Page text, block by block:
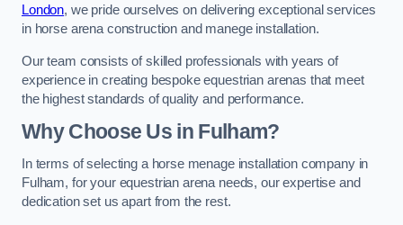
London, we pride ourselves on delivering exceptional services
in horse arena construction and manege installation.
Our team consists of skilled professionals with years of
experience in creating bespoke equestrian arenas that meet
the highest standards of quality and performance.
Why Choose Us in Fulham?
In terms of selecting a horse menage installation company in
Fulham, for your equestrian arena needs, our expertise and
dedication set us apart from the rest.